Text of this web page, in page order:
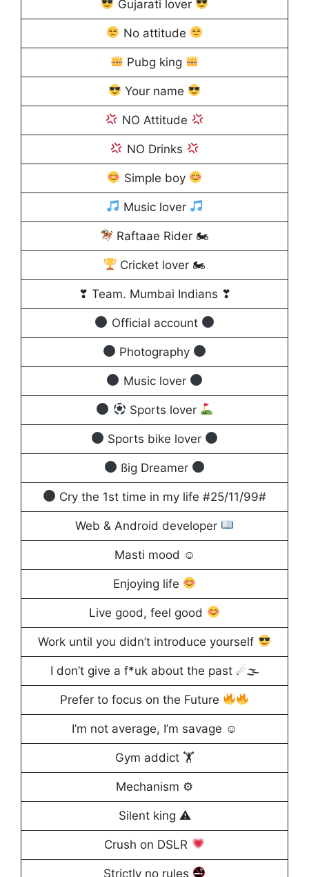
Gujarati lover
No attitude
Pubg king
Your name
NO Attitude
NO Drinks
Simple boy
Music lover
Raftaae Rider 🏍
Cricket lover 🏍
❣ Team. Mumbai Indians ❣
Official account
Photography
Music lover
Sports lover
Sports bike lover
ßig Dreamer
Cry the 1st time in my life #25/11/99#
Web & Android developer
Masti mood ☺
Enjoying life
Live good, feel good
Work until you didn’t introduce yourself
I don’t give a f*uk about the past ☄🌫
Prefer to focus on the Future
I’m not average, I’m savage ☺
Gym addict 🏋
Mechanism ⚙
Silent king ⚠
Crush on DSLR
Strictly no rules